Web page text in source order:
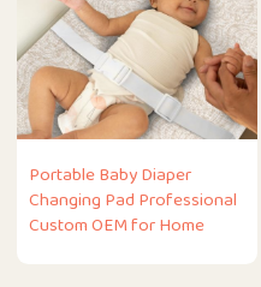
Portable Baby Diaper
Changing Pad Professional
Custom OEM for Home